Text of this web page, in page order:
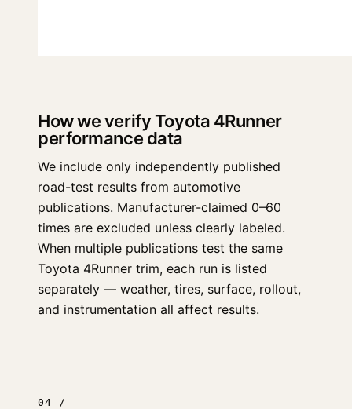
How we verify Toyota 4Runner
performance data
We include only independently published
road-test results from automotive
publications. Manufacturer-claimed 0–60
times are excluded unless clearly labeled.
When multiple publications test the same
Toyota 4Runner trim, each run is listed
separately — weather, tires, surface, rollout,
and instrumentation all affect results.
04 /